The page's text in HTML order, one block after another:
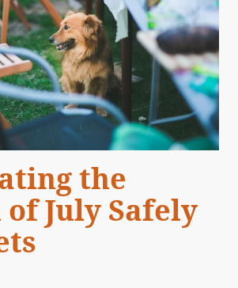
the
July Safely